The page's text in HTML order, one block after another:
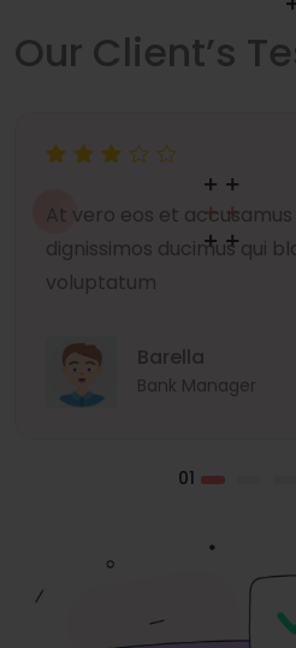
Our Client’s
At vero eos et
dignissimos ducimus qui
voluptatum
Barella
Bank Manager